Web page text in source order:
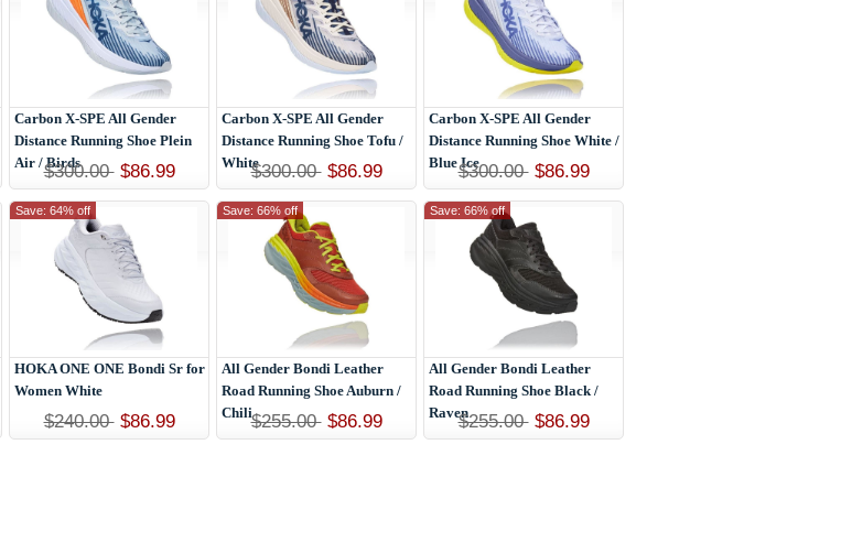
Carbon X-SPE All Gender
Distance Running Shoe Plein
Air / Birds
$300.00 $86.99
Carbon X-SPE All Gender
Distance Running Shoe Tofu /
White$300.00 $86.99
Carbon X-SPE All Gender
Distance Running Shoe White /
Blue Ice$300.00 $86.99
HOKA ONE ONE Bondi Sr for
Women White
$240.00 $86.99
Save: 64% off
All Gender Bondi Leather
Road Running Shoe Auburn /
Chili$255.00 $86.99
Save: 66% off
All Gender Bondi Leather
Road Running Shoe Black /
Raven$255.00 $86.99
Save: 66% off